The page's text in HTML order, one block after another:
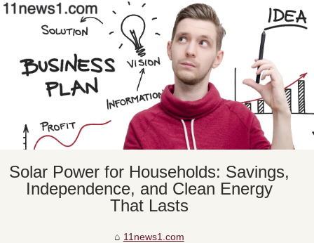
Solar Power for Households: Savings,
Independence, and Clean Energy
That Lasts
11news1.com